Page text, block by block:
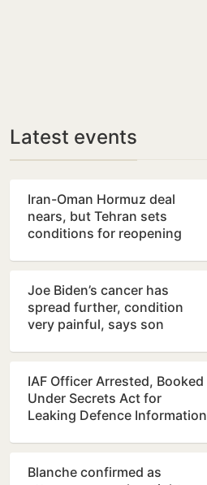
Latest events
Iran-Oman Hormuz deal
nears, but Tehran sets
conditions for reopening
Joe Biden’s cancer has
spread further, condition
very painful, says son
IAF Officer Arrested, Booked
Under Secrets Act for
Leaking Defence Information
Blanche confirmed as